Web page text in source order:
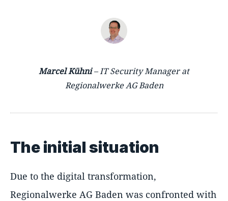
Marcel Kühni– IT Security Manager at
Regionalwerke AG Baden
The initial situation
Due to the digital transformation,
Regionalwerke AG Baden was confronted with